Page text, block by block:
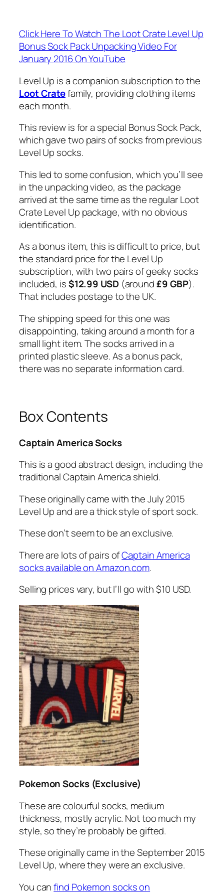
Click Here To Watch The Loot Crate Level Up
Bonus Sock Pack Unpacking Video For
January 2016 On YouTube
Level Up is a companion subscription to the
Loot Cratefamily, providing clothing items
each month.
This review is for a special Bonus Sock Pack,
which gave two pairs of socks from previous
Level Up socks.
This led to some confusion, which you’ll see
in the unpacking video, as the package
arrived at the same time as the regular Loot
Crate Level Up package, with no obvious
identification.
As a bonus item, this is difficult to price, but
the standard price for the Level Up
subscription, with two pairs of geeky socks
included, is$12.99 USD (around£9 GBP).
That includes postage to the UK.
The shipping speed for this one was
disappointing, taking around a month for a
small light item. The socks arrived in a
printed plastic sleeve. As a bonus pack,
there was no separate information card.
Box Contents
Captain America Socks
This is a good abstract design, including the
traditional Captain America shield.
These originally came with the July 2015
Level Up and are a thick style of sport sock.
These don’t seem to be an exclusive.
There are lots of pairs ofCaptain America
socks available on Amazon.com.
Selling prices vary, but I’ll go with $10 USD.
Pokemon Socks (Exclusive)
These are colourful socks, medium
thickness, mostly acrylic. Not too much my
style, so they’re probably be gifted.
These originally came in the September 2015
Level Up, where they were an exclusive.
You canfind Pokemon socks on